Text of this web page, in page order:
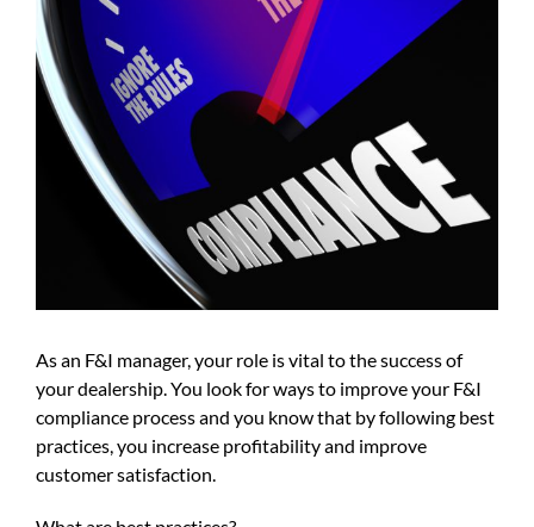
As an F&I manager, your role is vital to the success of
your dealership. You look for ways to improve your F&I
compliance process and you know that by following best
practices, you increase profitability and improve
customer satisfaction.